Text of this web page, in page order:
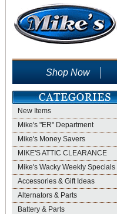
Shop Now
New Items
Mike's "ER" Department
Mike's Money Savers
MIKE'S ATTIC CLEARANCE
Mike's Wacky Weekly Specials
Accessories & Gift Ideas
Alternators & Parts
Battery & Parts